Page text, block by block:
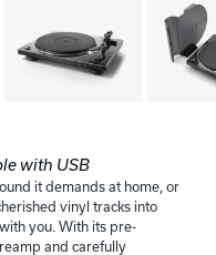
with USB
it demands at home, or
vinyl tracks into
you. With its pre-
and carefully